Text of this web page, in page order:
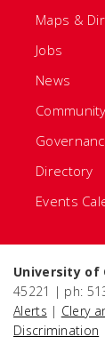
Maps &
Jobs
News
Directory
Events
University of
45221 | ph:
Alerts | Clery
Discrimination